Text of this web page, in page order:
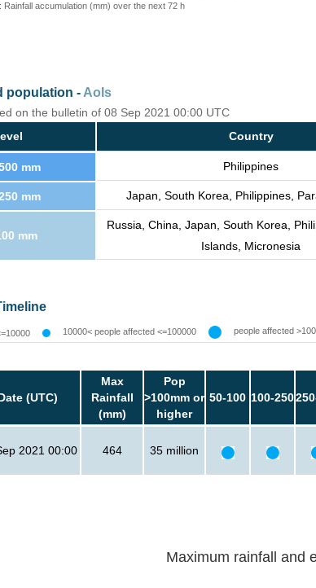
Rainfall accumulation (mm) over the next 72 h
population -AoIs
on the bulletin of 08 Sep 2021 00:00 UTC
Country
mm Philippines
mm Japan, South Korea, Philippines,
mm
Russia, China, Japan, South Korea,
Islands, Micronesia
10000< people affected <=100000 people affected
(UTC)
Max
Rainfall
(mm)
Pop
>100mm or
higher
50-100 100-250
2021 00:00 464 35 million
Maximum rainfall and